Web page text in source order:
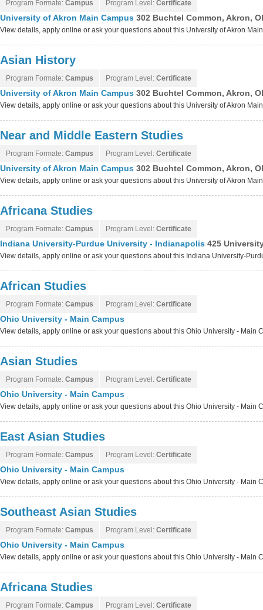
Program Formate: Campus Program Level: Certificate
University of Akron Main Campus 302 Buchtel Common, Akron,
View details, apply online or ask your questions about this University of Akron
Asian History
Program Formate: Campus Program Level: Certificate
University of Akron Main Campus 302 Buchtel Common, Akron,
View details, apply online or ask your questions about this University of Akron
Near and Middle Eastern Studies
Program Formate: Campus Program Level: Certificate
University of Akron Main Campus 302 Buchtel Common, Akron,
View details, apply online or ask your questions about this University of Akron
Africana Studies
Program Formate: Campus Program Level: Certificate
Indiana University-Purdue University - Indianapolis 425
View details, apply online or ask your questions about this Indiana University-
African Studies
Program Formate: Campus Program Level: Certificate
Ohio University - Main Campus
View details, apply online or ask your questions about this Ohio University - Main
Asian Studies
Program Formate: Campus Program Level: Certificate
Ohio University - Main Campus
View details, apply online or ask your questions about this Ohio University - Main
East Asian Studies
Program Formate: Campus Program Level: Certificate
Ohio University - Main Campus
View details, apply online or ask your questions about this Ohio University - Main
Southeast Asian Studies
Program Formate: Campus Program Level: Certificate
Ohio University - Main Campus
View details, apply online or ask your questions about this Ohio University - Main
Africana Studies
Program Formate: Campus Program Level: Certificate